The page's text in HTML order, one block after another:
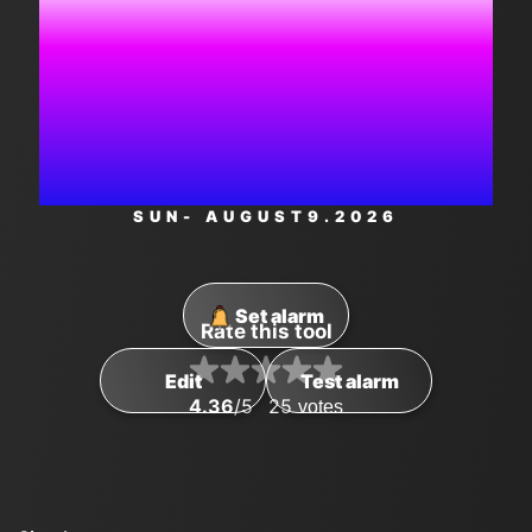
6:52:07
SUN - AUGUST 9 .2026
Set alarm
Edit Test alarm
Rate this tool
4.36/5 25votes